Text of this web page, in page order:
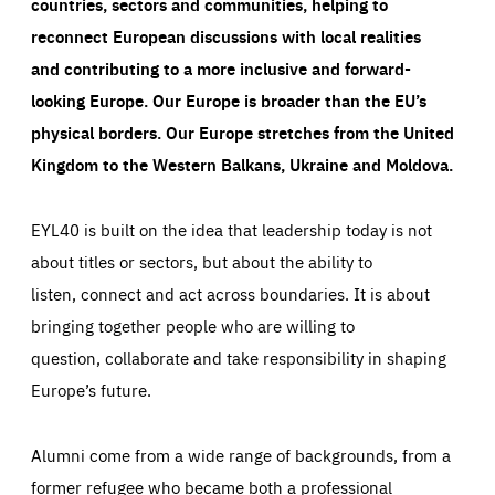
reconnect European discussions with local realities
and contributing to a more inclusive and forward-
looking Europe.Our Europe is broader than the EU’s
physical borders. Our Europe stretches from the United
Kingdom to the Western Balkans, Ukraine and Moldova.
EYL40 is built on the idea that leadership today is not
about titles or sectors, but about the ability to
listen, connect and act across boundaries. It is about
bringing together people who are willing to
question, collaborate and take responsibility in shaping
Europe’s future.
Alumni come from a wide range of backgrounds, from a
former refugee who became both a professional